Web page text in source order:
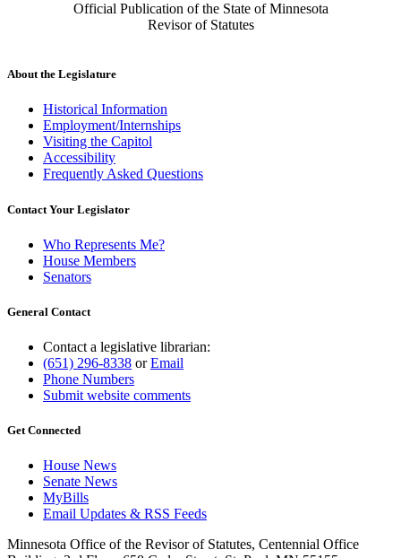
Official Publication of the State of Minnesota
Revisor of Statutes
About the Legislature
Historical Information
Employment/Internships
Visiting the Capitol
Accessibility
Frequently Asked Questions
Contact Your Legislator
Who Represents Me?
House Members
Senators
General Contact
Contact a legislative librarian:
(651) 296-8338 orEmail
Phone Numbers
Submit website comments
Get Connected
House News
Senate News
MyBills
Email Updates & RSS Feeds
Minnesota Office of the Revisor of Statutes, Centennial Office